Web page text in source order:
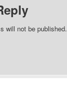
will not be published.